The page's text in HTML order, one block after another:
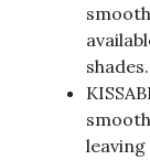
shades.
leaving